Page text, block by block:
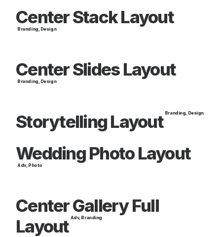
Center Stack Layout
Branding, Design
Center Slides Layout
Branding, Design
Storytelling Layout Branding, Design
Wedding Photo Layout
Adv, Photo
Center Gallery Full
Layout Adv, Branding